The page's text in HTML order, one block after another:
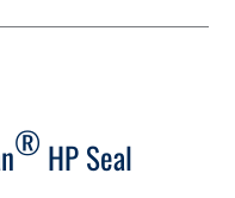
® HP Seal